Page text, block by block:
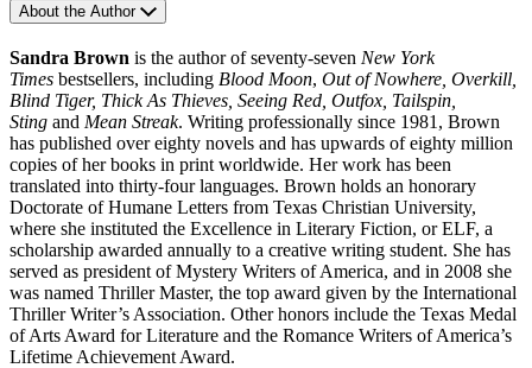
About the Author
Sandra Brown is the author of seventy-seven New York
Times bestsellers, including Blood Moon, Out of Nowhere, Overkill,
Blind Tiger, Thick As Thieves, Seeing Red, Outfox, Tailspin,
Sting and Mean Streak. Writing professionally since 1981, Brown
has published over eighty novels and has upwards of eighty million
copies of her books in print worldwide. Her work has been
translated into thirty-four languages. Brown holds an honorary
Doctorate of Humane Letters from Texas Christian University,
where she instituted the Excellence in Literary Fiction, or ELF, a
scholarship awarded annually to a creative writing student. She has
served as president of Mystery Writers of America, and in 2008 she
was named Thriller Master, the top award given by the International
Thriller Writer’s Association. Other honors include the Texas Medal
of Arts Award for Literature and the Romance Writers of America’s
Lifetime Achievement Award.